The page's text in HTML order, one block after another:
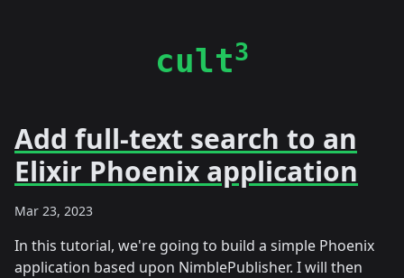
cult3
Add full-text search to an
Elixir Phoenix application
Mar 23, 2023
In this tutorial, we're going to build a simple Phoenix
application based upon NimblePublisher. I will then